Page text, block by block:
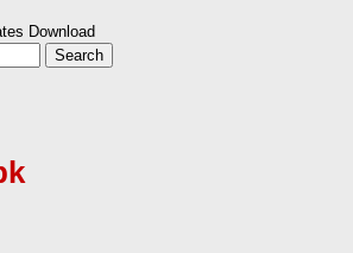
Download